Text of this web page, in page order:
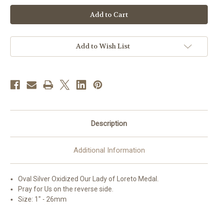
1"
Our
Lady
of
Oval
Antiqued
Oxidized
Bag
of
1"
Our
Lady
of
Oval
Antiqued
Oxidized
Add to Wish List
Description
Additional Information
Oval Silver OxidizedOur Lady of Loreto Medal.
Pray for Us on the reverse side.
Size: 1" - 26mm